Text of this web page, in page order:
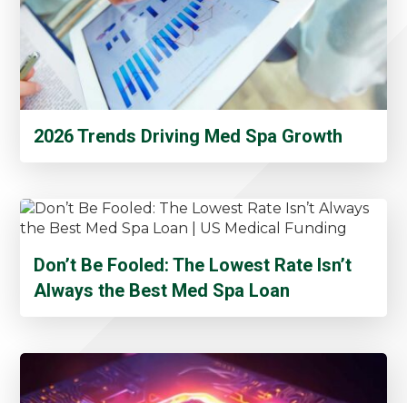
2026 Trends Driving Med Spa Growth
Don’t Be Fooled: The Lowest Rate Isn’t
Always the Best Med Spa Loan